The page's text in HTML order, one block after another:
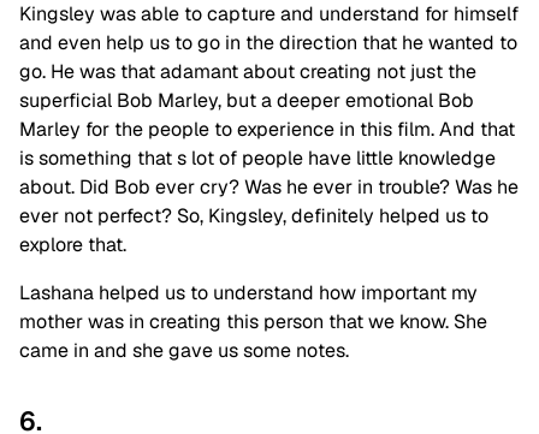
Kingsley was able to capture and understand for himself
and even help us to go in the direction that he wanted to
go. He was that adamant about creating not just the
superficial Bob Marley, but a deeper emotional Bob
Marley for the people to experience in this film. And that
is something that s lot of people have little knowledge
about. Did Bob ever cry? Was he ever in trouble? Was he
ever not perfect? So, Kingsley, definitely helped us to
explore that.
Lashana helped us to understand how important my
mother was in creating this person that we know. She
came in and she gave us some notes.
6.